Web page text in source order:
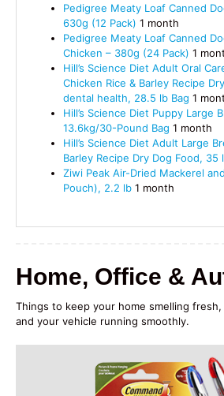
Pedigree Meaty Loaf Canned
630g (12 Pack) 1 month
Pedigree Meaty Loaf Canned
Chicken – 380g (24 Pack) 1
Hill’s Science Diet Adult Oral
Chicken Rice & Barley Recipe
dental health, 28.5 lb Bag 1
Hill’s Science Diet Puppy Large
13.6kg/30-Pound Bag 1 month
Hill’s Science Diet Adult Large
Barley Recipe Dry Dog Food, 35
Ziwi Peak Air-Dried Mackerel
Pouch), 2.2 lb 1 month
Home, Office &
Things to keep your home smelling
and your vehicle running smoothly.